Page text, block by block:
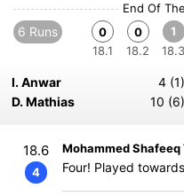
End Of
6 Runs
0
18.1
0
18.2
1
18.3
I. Anwar
4 (1)
D. Mathias
10 (6)
18.6
4
Mohammed Shafeeq
Four! Played